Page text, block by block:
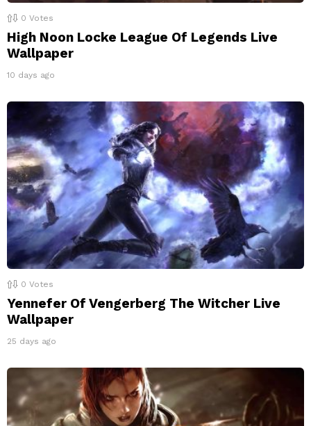
0 Votes
High Noon Locke League Of Legends Live
Wallpaper
10 days ago
0 Votes
Yennefer Of Vengerberg The Witcher Live
Wallpaper
25 days ago